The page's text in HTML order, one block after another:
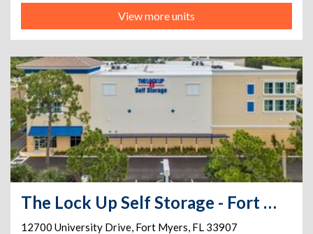
View more units
The Lock Up Self Storage - Fort Myers
12700 University Drive, Fort Myers, FL 33907